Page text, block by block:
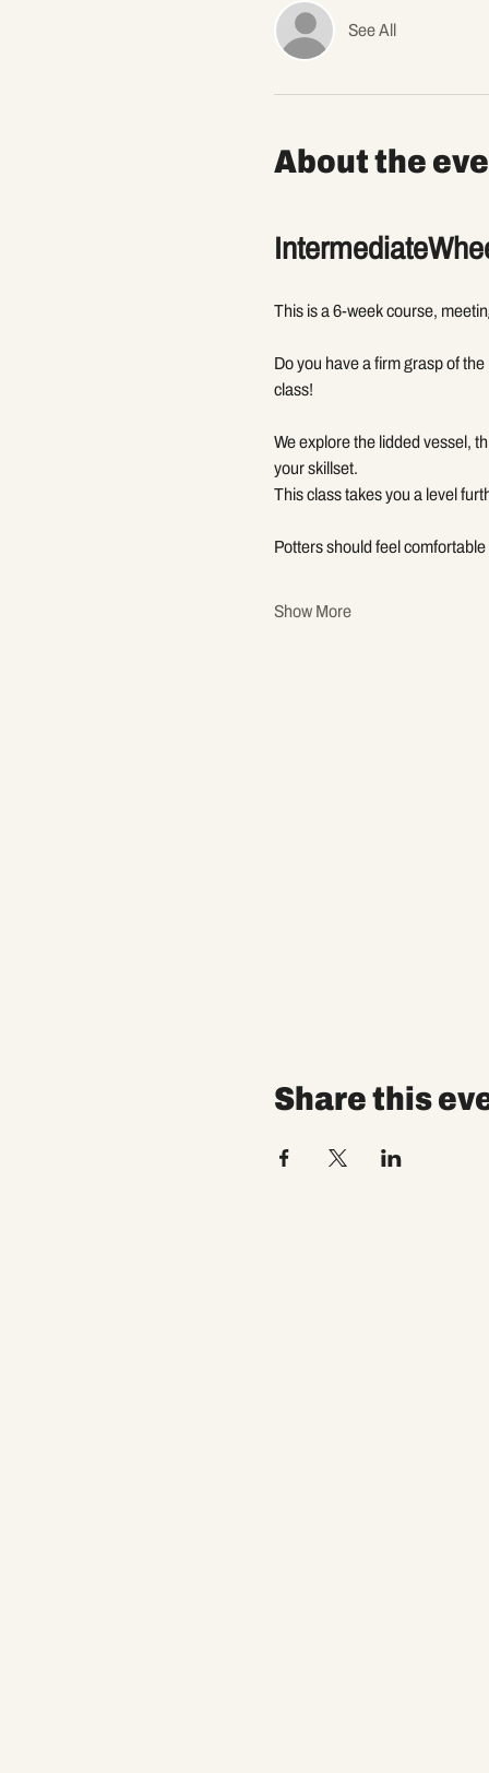
See All
About the
This is a 6-week course,
Do you have a firm grasp of
class!
We explore the lidded vessel,
your skillset.
This class takes you a level
Potters should feel
Show More
Share this